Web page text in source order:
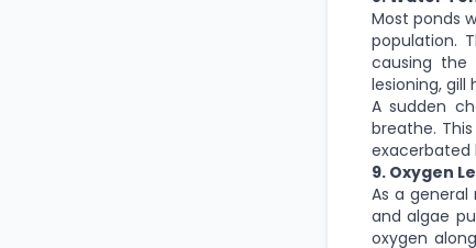
Most ponds
population.
causing the
lesioning, gill
A sudden
breathe.
exacerbated
9. Oxygen
As a
and algae
oxygen